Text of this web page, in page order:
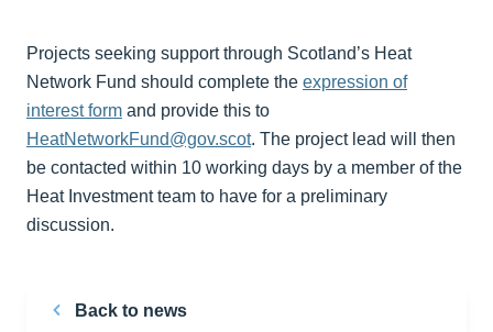
Projects seeking support through Scotland’s Heat
Network Fund should complete the expression of
interest form and provide this to
HeatNetworkFund@gov.scot. The project lead will then
be contacted within 10 working days by a member of the
Heat Investment team to have for a preliminary
discussion.
Back to news